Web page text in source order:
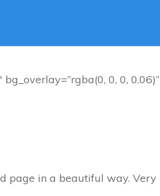
0, 0,
page in a beautiful way.